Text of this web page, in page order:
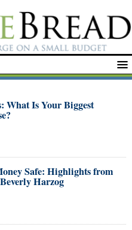
What Is Your Biggest
Safe: Highlights from
Harzog